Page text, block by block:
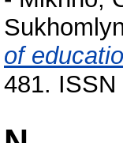
of
481. ISSN